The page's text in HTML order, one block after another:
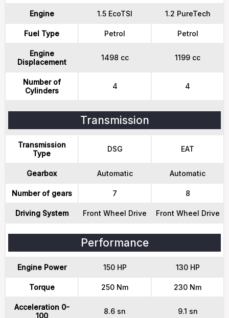
Engine 1.5 EcoTSI 1.2 PureTech
Fuel Type Petrol Petrol
Engine
Displacement
1498 cc 1199 cc
Number of
Cylinders
4 4
Transmission
Transmission
Type
DSG EAT
Gearbox Automatic Automatic
Number of gears 7 8
Driving System Front Wheel Drive Front Wheel Drive
Performance
Engine Power 150 HP 130 HP
Torque 250 Nm 230 Nm
Acceleration 0-
100
8.6 sn 9.1 sn